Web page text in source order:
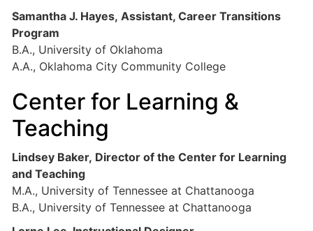
Samantha J. Hayes, Assistant, Career Transitions
Program
B.A., University of Oklahoma
A.A., Oklahoma City Community College
Center for Learning &
Teaching
Lindsey Baker, Director of the Center for Learning
and Teaching
M.A., University of Tennessee at Chattanooga
B.A., University of Tennessee at Chattanooga